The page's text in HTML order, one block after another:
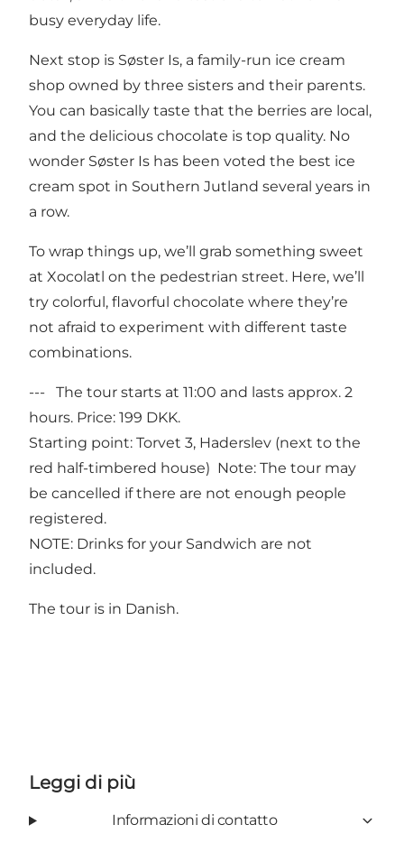
busy everyday life.
Next stop is Søster Is, a family-run ice cream
shop owned by three sisters and their parents.
You can basically taste that the berries are local,
and the delicious chocolate is top quality. No
wonder Søster Is has been voted the best ice
cream spot in Southern Jutland several years in
a row.
To wrap things up, we’ll grab something sweet
at Xocolatl on the pedestrian street. Here, we’ll
try colorful, flavorful chocolate where they’re
not afraid to experiment with different taste
combinations.
--- The tour starts at 11:00 and lasts approx. 2
hours. Price: 199 DKK.
Starting point: Torvet 3, Haderslev (next to the
red half-timbered house) Note: The tour may
be cancelled if there are not enough people
registered.
NOTE: Drinks for your Sandwich are not
included.
The tour is in Danish.
Leggi di più
Informazioni di contatto